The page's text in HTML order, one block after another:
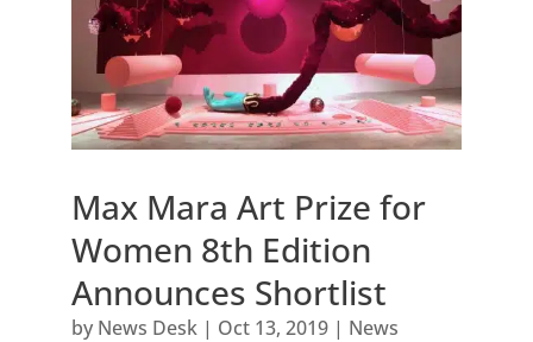
Max Mara Art Prize for
Women 8th Edition
Announces Shortlist
by News Desk| Oct 13, 2019| News